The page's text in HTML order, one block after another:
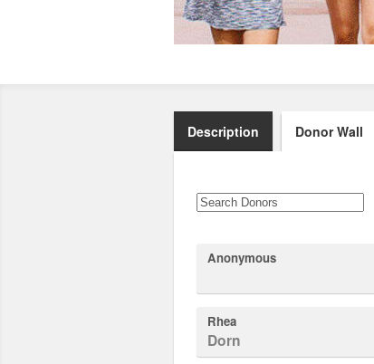
Description Donor Wall
Anonymous
Rhea
Dorn